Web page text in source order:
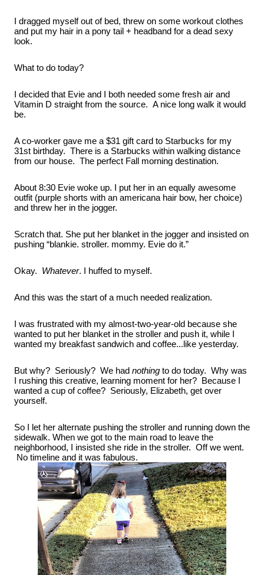
I dragged myself out of bed, threw on some workout clothes
and put my hair in a pony tail + headband for a dead sexy
look.
What to do today?
I decided that Evie and I both needed some fresh air and
Vitamin D straight from the source.  A nice long walk it would
be.
A co-worker gave me a $31 gift card to Starbucks for my
31st birthday.  There is a Starbucks within walking distance
from our house.  The perfect Fall morning destination.
About 8:30 Evie woke up. I put her in an equally awesome
outfit (purple shorts with an americana hair bow, her choice)
and threw her in the jogger.
Scratch that. She put her blanket in the jogger and insisted on
pushing “blankie. stroller. mommy. Evie do it.”
Okay. Whatever. I huffed to myself.
And this was the start of a much needed realization.
I was frustrated with my almost-two-year-old because she
wanted to put her blanket in the stroller and push it, while I
wanted my breakfast sandwich and coffee...like yesterday.
But why?  Seriously?  We had nothing to do today.  Why was
I rushing this creative, learning moment for her?  Because I
wanted a cup of coffee?  Seriously, Elizabeth, get over
yourself.
So I let her alternate pushing the stroller and running down the
sidewalk. When we got to the main road to leave the
neighborhood, I insisted she ride in the stroller.  Off we went.
No timeline and it was fabulous.